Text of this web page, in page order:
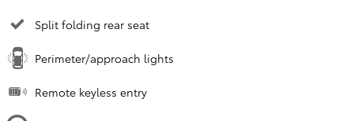
Split folding rear seat
Perimeter/approach lights
Remote keyless entry